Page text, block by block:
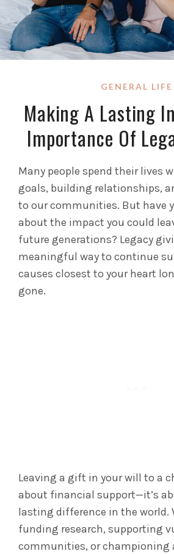
GENERAL LIFE
Making A Lasting
Importance Of
Many people spend their lives
goals, building relationships,
to our communities. But have
about the impact you could
future generations? Legacy
meaningful way to continue
causes closest to your heart
gone.
Leaving a gift in your will to a
about financial support—it’s
lasting difference in the world.
funding research, supporting
communities, or championing